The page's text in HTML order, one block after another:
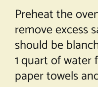
Preheat the
remove excess
should be
1 quart of water
paper towels